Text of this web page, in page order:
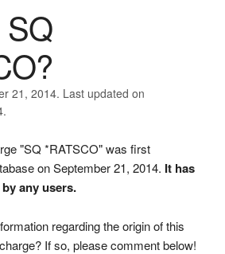
21, 2014. Last updated on
"SQ *RATSCO" was first
on September 21, 2014. It has
any users.
regarding the origin of this
If so, please comment below!